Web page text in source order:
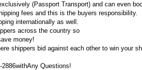
(Passport Transport) and can even
fees and this is the buyers responsibility.
internationally as well.
across the country so
money!
shippers bid against each other to win your
Questions!